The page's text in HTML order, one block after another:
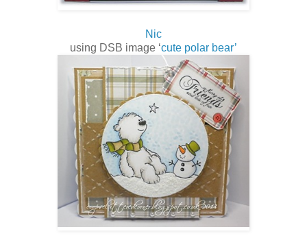
Nic
using DSB image ‘cute polar bear’